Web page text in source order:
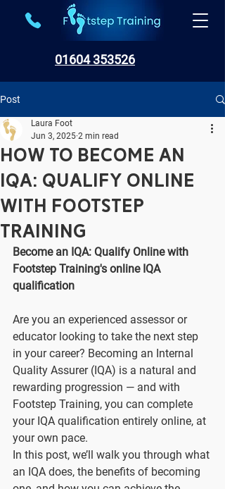
01604 353526
Post
How to Become an
IQA: Qualify Online
with Footstep
Training
Laura Foot
Jun 3, 2025 2 min read
Become an IQA: Qualify Online with
Footstep Training's online IQA
qualification
Are you an experienced assessor or
educator looking to take the next step
in your career? Becoming an Internal
Quality Assurer (IQA) is a natural and
rewarding progression — and with
Footstep Training, you can complete
your IQA qualification entirely online, at
your own pace.
In this post, we’ll walk you through what
an IQA does, the benefits of becoming